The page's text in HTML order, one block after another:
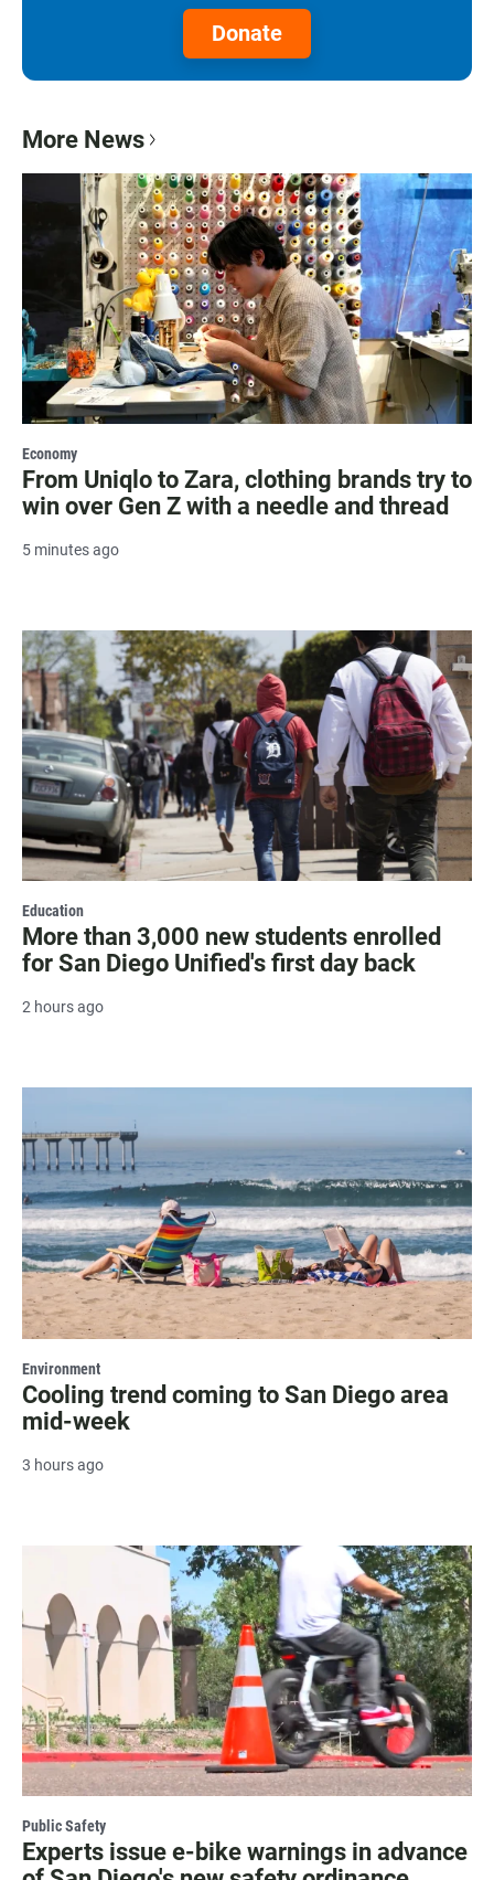
Donate
More News
Economy
From Uniqlo to Zara, clothing brands try to
win over Gen Z with a needle and thread
5 minutes ago
Education
More than 3,000 new students enrolled
for San Diego Unified's first day back
2 hours ago
Environment
Cooling trend coming to San Diego area
mid-week
3 hours ago
Public Safety
Experts issue e-bike warnings in advance